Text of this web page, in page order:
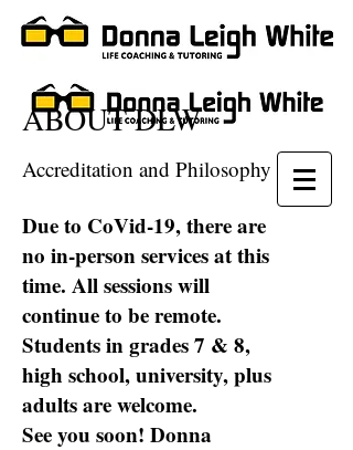
ABOUT DLW
Accreditation and Philosophy
Due to CoVid-19, there are
no in-person services at this
time. All sessions will
continue to be remote.
Students in grades 7 & 8,
high school, university, plus
adults are welcome.
See you soon! Donna